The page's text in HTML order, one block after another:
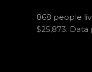
868 people
$25,873.